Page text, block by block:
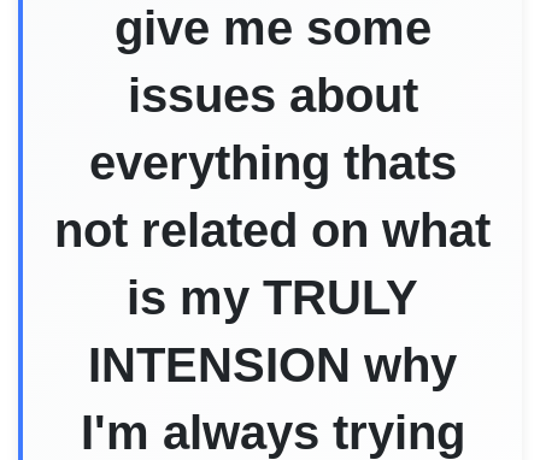
give me some
issues about
everything thats
not related on what
is my TRULY
INTENSION why
I'm always trying